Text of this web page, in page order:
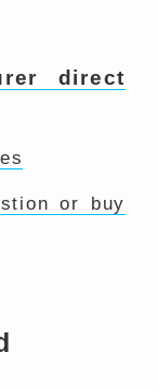
direct
or buy